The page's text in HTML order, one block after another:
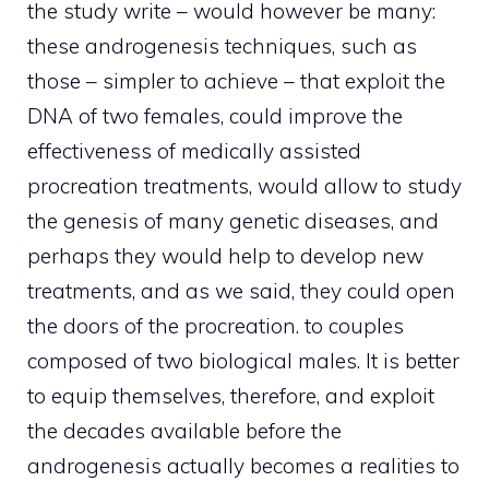
the study write – would however be many:
these androgenesis techniques, such as
those – simpler to achieve – that exploit the
DNA of two females, could improve the
effectiveness of medically assisted
procreation treatments, would allow to study
the genesis of many genetic diseases, and
perhaps they would help to develop new
treatments, and as we said, they could open
the doors of the procreation. to couples
composed of two biological males. It is better
to equip themselves, therefore, and exploit
the decades available before the
androgenesis actually becomes a realities to